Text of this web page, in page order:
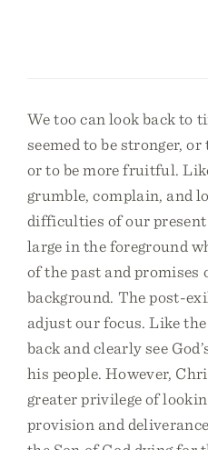
We too can look back to
seemed to be stronger,
or to be more fruitful.
grumble, complain, and
difficulties of our
large in the foreground
of the past and promises
background. The post-
adjust our focus. Like
back and clearly see
his people. However,
greater privilege of
provision and